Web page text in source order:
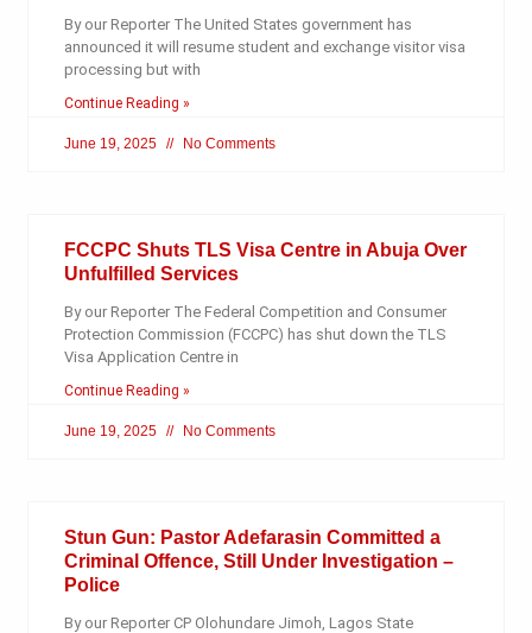
By our Reporter The United States government has
announced it will resume student and exchange visitor visa
processing but with
Continue Reading »
June 19, 2025 No Comments
FCCPC Shuts TLS Visa Centre in Abuja Over
Unfulfilled Services
By our Reporter The Federal Competition and Consumer
Protection Commission (FCCPC) has shut down the TLS
Visa Application Centre in
Continue Reading »
June 19, 2025 No Comments
Stun Gun: Pastor Adefarasin Committed a
Criminal Offence, Still Under Investigation –
Police
By our Reporter CP Olohundare Jimoh, Lagos State